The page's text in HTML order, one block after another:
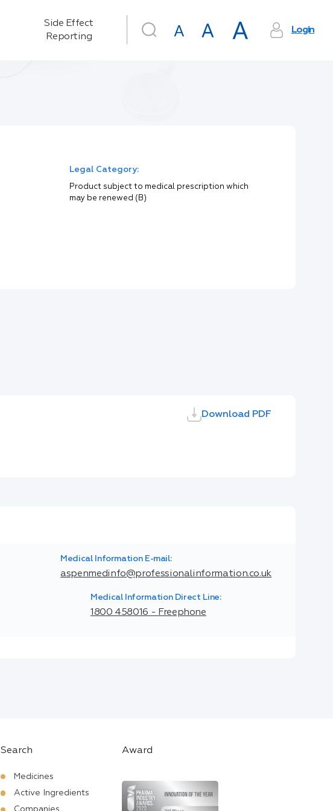
Side Effect
Reporting
Login
Legal Category:
Product subject to medical prescription which
may be renewed (B)
Download PDF
Medical Information E-mail:
aspenmedinfo@professionalinformation.co.uk
Medical Information Direct Line:
1800 458016 - Freephone
Search
Medicines
Active Ingredients
Award